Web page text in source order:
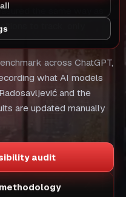
the same way as
to track, only
across ChatGPT,
what AI models
and the
are updated manually
audit
methodology